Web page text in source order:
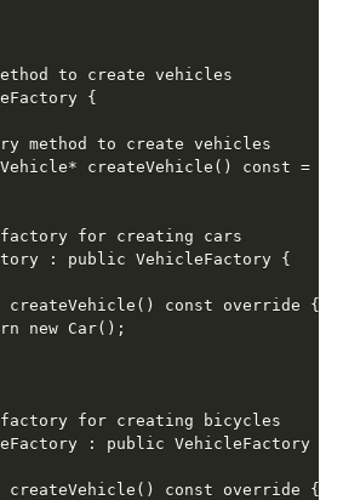
to create vehicles
{
method to create vehicles
createVehicle() const = 0;
for creating cars
: public VehicleFactory {
createVehicle() const override {
new Car();
for creating bicycles
: public VehicleFactory {
createVehicle() const override {